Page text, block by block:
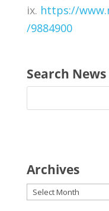
ix. https://
/9884900
Search News
Archives
Archives